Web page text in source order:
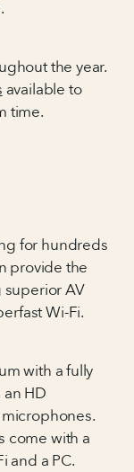
the year.
available to
time.
for hundreds
provide the
AV
Wi-Fi.
with a fully
HD
come with a
and a PC.